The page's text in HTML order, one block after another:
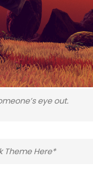
eye out.
Theme Here*